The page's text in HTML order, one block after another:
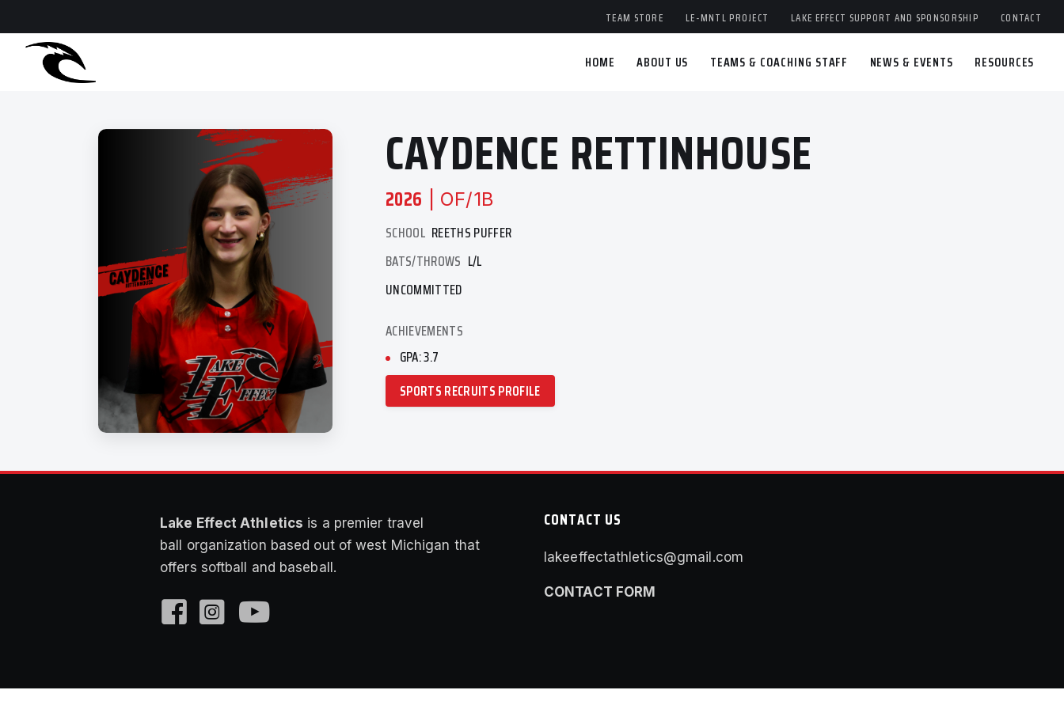
TEAM STORE LE-MNTL PROJECT LAKE EFFECT SUPPORT AND SPONSORSHIP CONTACT
HOME ABOUT US TEAMS & COACHING STAFF NEWS & EVENTS RESOURCES
CAYDENCE RETTINHOUSE
2026 | OF/1B
SCHOOL REETHS PUFFER
BATS/THROWS L/L
UNCOMMITTED
ACHIEVEMENTS
GPA: 3.7
SPORTS RECRUITS PROFILE
Lake Effect Athletics is a premier travel
ball organization based out of west Michigan that
offers softball and baseball.
CONTACT US
lakeeffectathletics@gmail.com
CONTACT FORM